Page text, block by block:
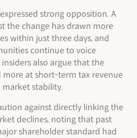
strong opposition. A
the change has drawn more
within just three days, and
continue to voice
also argue that the
more at short-term tax revenue
stability.
against directly linking the
declines, noting that past
shareholder standard had